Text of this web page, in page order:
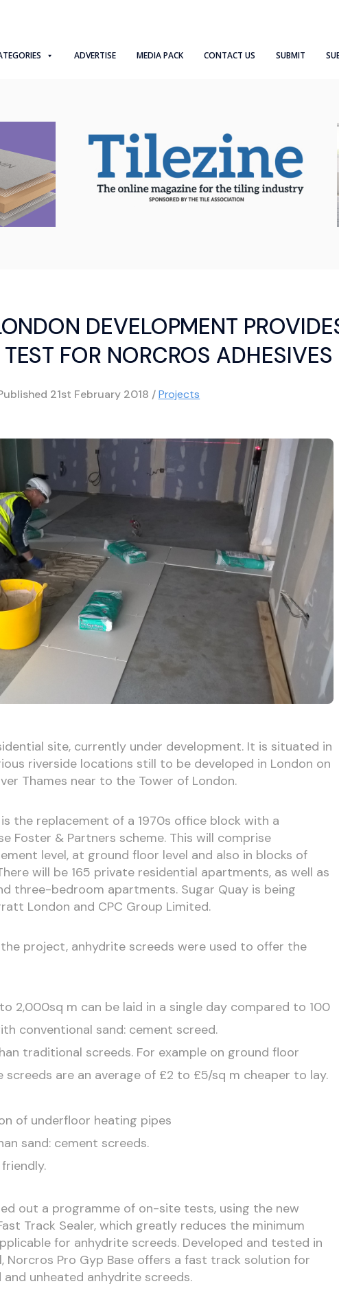
ADVERTISE MEDIA PACK CONTACT US SUBMIT
DEVELOPMENT
FOR NORCROS ADHESIVES
21st February 2018 /Projects
site, currently under development. It is situated in
riverside locations still to be developed in London on
Thames near to the Tower of London.
the replacement of a 1970s office block with a
Foster & Partners scheme. This will comprise
level, at ground floor level and also in blocks of
will be 165 private residential apartments, as well as
three-bedroom apartments. Sugar Quay is being
London and CPC Group Limited.
project, anhydrite screeds were used to offer the
2,000sq m can be laid in a single day compared to 100
conventional sand: cement screed.
traditional screeds. For example on ground floor
screeds are an average of £2 to £5/sq m cheaper to lay.
of underfloor heating pipes
sand: cement screeds.
out a programme of on-site tests, using the new
Track Sealer, which greatly reduces the minimum
for anhydrite screeds. Developed and tested in
Norcros Pro Gyp Base offers a fast track solution for
unheated anhydrite screeds.